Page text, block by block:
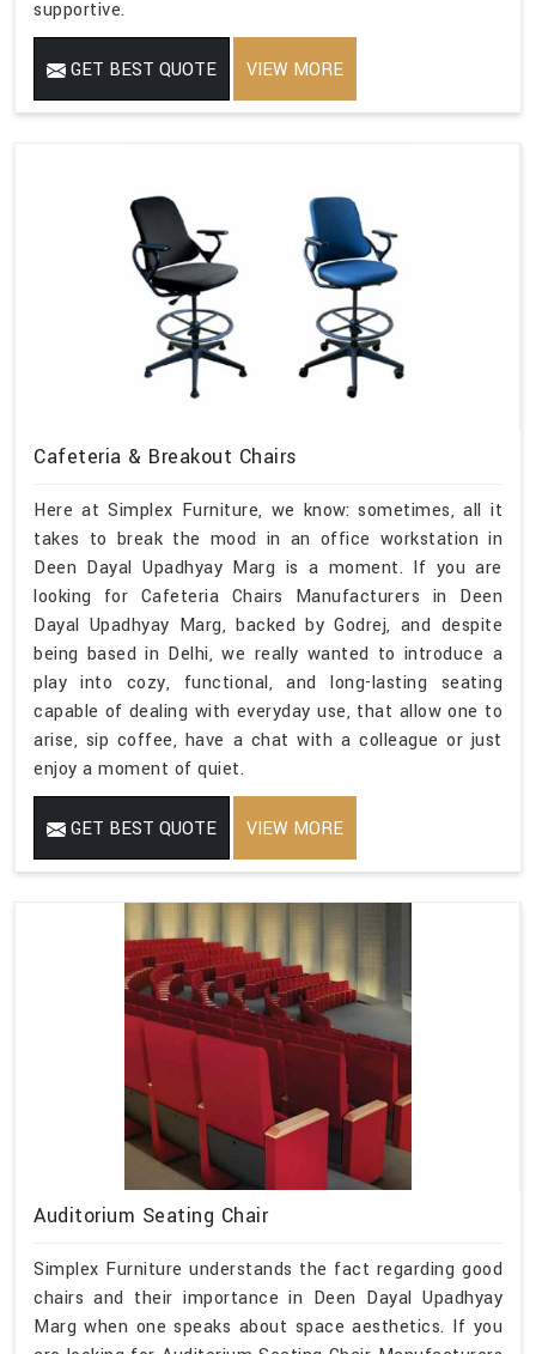
supportive.
GET BEST QUOTE VIEW MORE
Cafeteria & Breakout Chairs
Here at Simplex Furniture, we know: sometimes, all it
takes to break the mood in an office workstation in
Deen Dayal Upadhyay Marg is a moment. If you are
looking for Cafeteria Chairs Manufacturers in Deen
Dayal Upadhyay Marg, backed by Godrej, and despite
being based in Delhi, we really wanted to introduce a
play into cozy, functional, and long-lasting seating
capable of dealing with everyday use, that allow one to
arise, sip coffee, have a chat with a colleague or just
enjoy a moment of quiet.
GET BEST QUOTE VIEW MORE
Auditorium Seating Chair
Simplex Furniture understands the fact regarding good
chairs and their importance in Deen Dayal Upadhyay
Marg when one speaks about space aesthetics. If you